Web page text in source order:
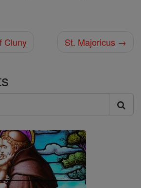
Cluny St. Majoricus →